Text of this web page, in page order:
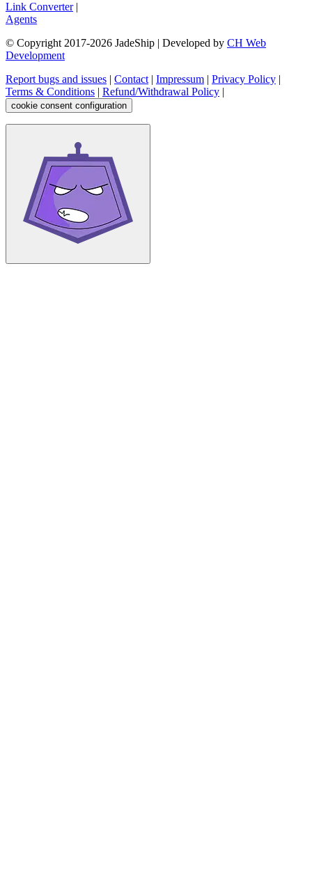
Link Converter|
Agents
© Copyright 2017-2026 JadeShip | Developed by CH Web
Development
Report bugs and issues | Contact| Impressum | Privacy Policy |
Terms & Conditions | Refund/Withdrawal Policy |
cookie consent configuration